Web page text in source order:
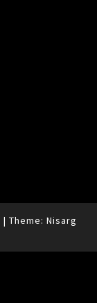
| Theme: Nisarg